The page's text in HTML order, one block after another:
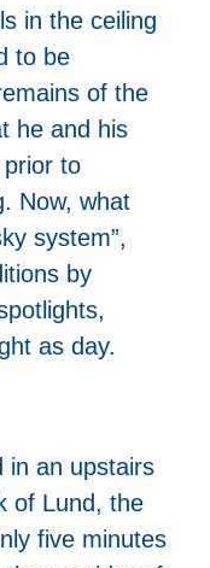
in the ceiling
to be
of the
he and his
to
Now, what
system”,
by
as day.
in an upstairs
of Lund, the
five minutes